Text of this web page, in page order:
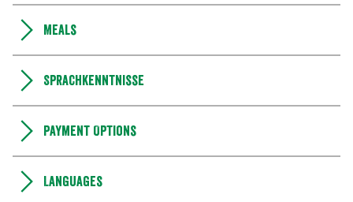
Meals
Sprachkenntnisse
Payment Options
Languages